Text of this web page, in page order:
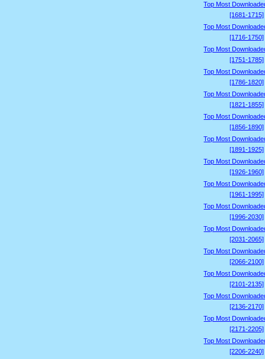
Top Most
[1681-1715]
Top Most
[1716-1750]
Top Most
[1751-1785]
Top Most
[1786-1820]
Top Most
[1821-1855]
Top Most
[1856-1890]
Top Most
[1891-1925]
Top Most
[1926-1960]
Top Most
[1961-1995]
Top Most
[1996-2030]
Top Most
[2031-2065]
Top Most
[2066-2100]
Top Most
[2101-2135]
Top Most
[2136-2170]
Top Most
[2171-2205]
Top Most
[2206-2240]